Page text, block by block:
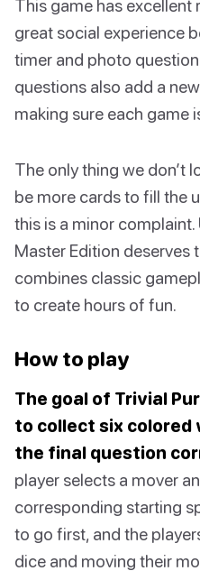
This game has
great social experience
timer and photo
questions also add a
making sure each game
The only thing we don’t
be more cards to fill the
this is a minor
Master Edition deserves
combines classic
to create hours of fun.
How to play
The goal of Trivial
to collect six colored
the final question
player selects a mover
corresponding starting
to go first, and the
dice and moving their